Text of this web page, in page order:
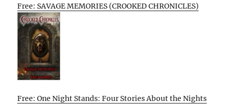
Free: SAVAGE MEMORIES (CROOKED CHRONICLES)
Free: One Night Stands: Four Stories About the Nights